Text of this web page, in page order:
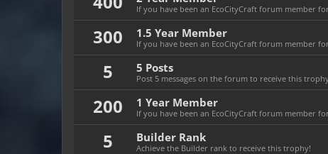
If you have been an EcoCityCraft forum member
300 1.5 Year Member
If you have been an EcoCityCraft forum member
5 5 Posts
Post 5 messages on the forum to receive this
200 1 Year Member
If you have been an EcoCityCraft forum member
5 Builder Rank
Achieve the Builder rank to receive this trophy!